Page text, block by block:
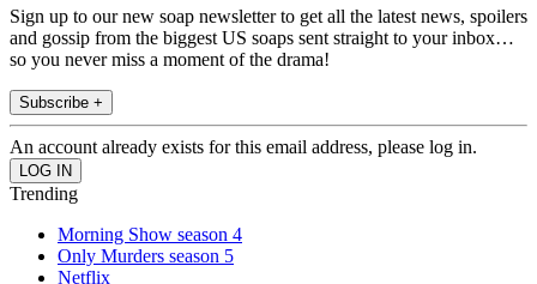
Sign up to our new soap newsletter to get all the latest news, spoilers
and gossip from the biggest US soaps sent straight to your inbox…
so you never miss a moment of the drama!
Subscribe +
An account already exists for this email address, please log in.
Trending
Morning Show season 4
Only Murders season 5
Netflix